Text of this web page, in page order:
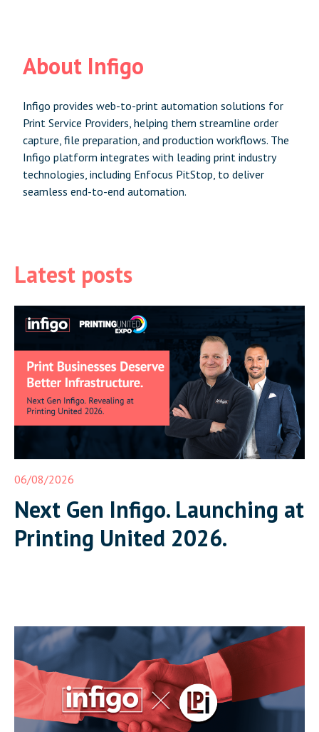
About Infigo
Infigo provides web-to-print automation solutions for
Print Service Providers, helping them streamline order
capture, file preparation, and production workflows. The
Infigo platform integrates with leading print industry
technologies, including Enfocus PitStop, to deliver
seamless end-to-end automation.
Latest posts
06/08/2026
Next Gen Infigo. Launching at
Printing United 2026.